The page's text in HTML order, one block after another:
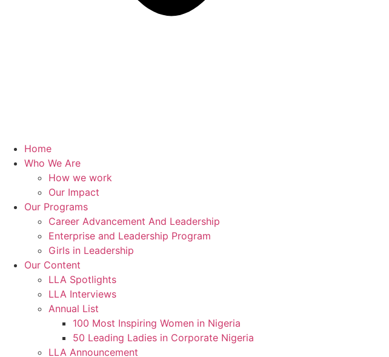
Home
Who We Are
How we work
Our Impact
Our Programs
Career Advancement And Leadership
Enterprise and Leadership Program
Girls in Leadership
Our Content
LLA Spotlights
LLA Interviews
Annual List
100 Most Inspiring Women in Nigeria
50 Leading Ladies in Corporate Nigeria
LLA Announcement